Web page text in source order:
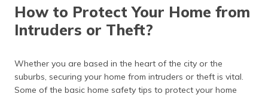
How to Protect Your Home from
Intruders or Theft?
Whether you are based in the heart of the city or the
suburbs, securing your home from intruders or theft is vital.
Some of the basic home safety tips to protect your home